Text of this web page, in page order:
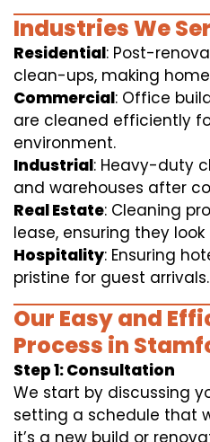
Industries We
Residential: Post-
clean-ups, making
Commercial: Office
are cleaned efficiently
environment.
Industrial: Heavy-duty
and warehouses after
Real Estate: Cleaning
lease, ensuring they
Hospitality: Ensuring
pristine for guest arrivals.
Our Easy and
Process in
Step 1: Consultation
We start by discussing
setting a schedule that
it’s a new build or